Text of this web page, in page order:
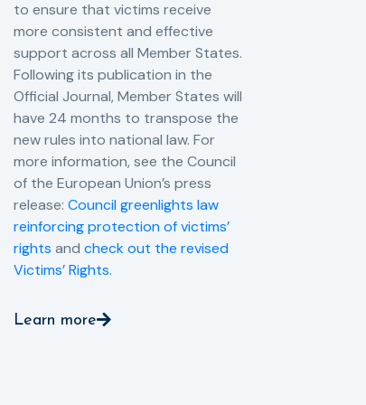
to ensure that victims receive
more consistent and effective
support across all Member States.
Following its publication in the
Official Journal, Member States will
have 24 months to transpose the
new rules into national law. For
more information, see the Council
of the European Union’s press
release: Council greenlights law
reinforcing protection of victims’
rights and check out the revised
Victims’ Rights.
Learn more